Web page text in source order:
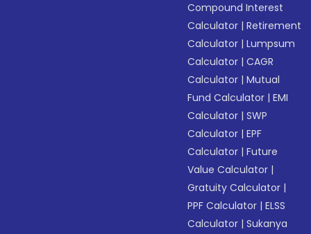
Compound Interest
Calculator |Retirement
Calculator |Lumpsum
Calculator |CAGR
Calculator |Mutual
Fund Calculator |EMI
Calculator |SWP
Calculator |EPF
Calculator |Future
Value Calculator |
Gratuity Calculator |
PPF Calculator |ELSS
Calculator |Sukanya